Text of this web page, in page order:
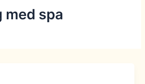
med spa